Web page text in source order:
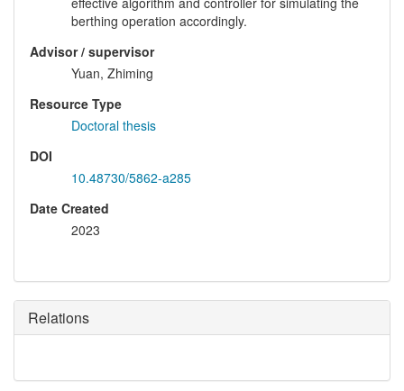
berthing operation accordingly.
Advisor / supervisor
Yuan, Zhiming
Resource Type
Doctoral thesis
DOI
10.48730/5862-a285
Date Created
2023
Relations